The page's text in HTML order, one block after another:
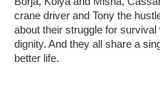
crane driver and Tony the
about their struggle for
dignity. And they all share a
better life.